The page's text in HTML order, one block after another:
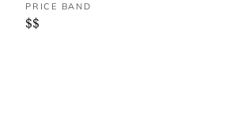
PRICE BAND
$$